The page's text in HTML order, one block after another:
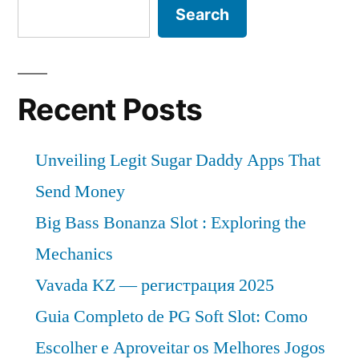
Search
Recent Posts
Unveiling Legit Sugar Daddy Apps That
Send Money
Big Bass Bonanza Slot : Exploring the
Mechanics
Vavada KZ — регистрация 2025
Guia Completo de PG Soft Slot: Como
Escolher e Aproveitar os Melhores Jogos